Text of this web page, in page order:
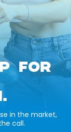
FOR
in the market,
call.